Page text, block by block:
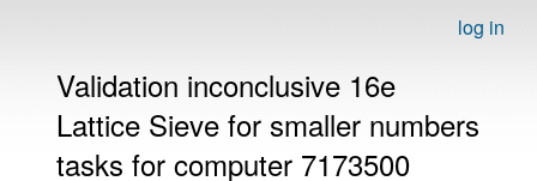
log in
Validation inconclusive 16e
Lattice Sieve for smaller numbers
tasks for computer 7173500